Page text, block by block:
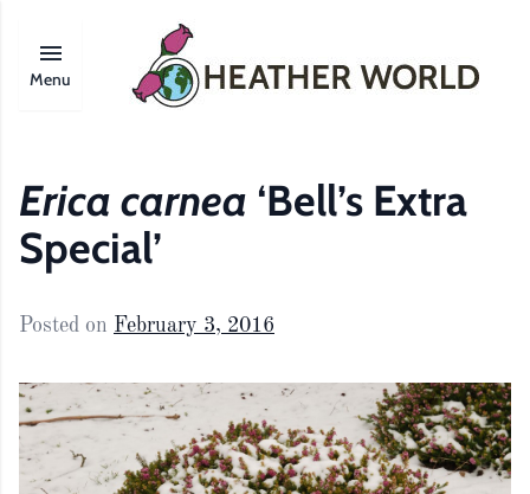
Menu
Erica carnea ‘Bell’s Extra
Special’
Posted on February 3, 2016